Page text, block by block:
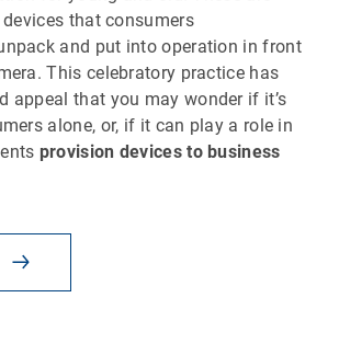
that consumers
and put into operation in front
This celebratory practice has
appeal that you may wonder if it’s
alone, or, if it can play a role in
provision devices to business